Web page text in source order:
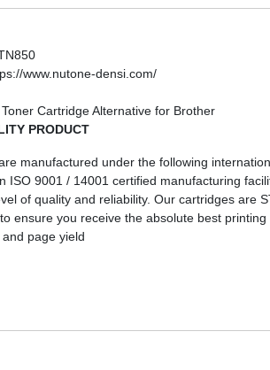
www.nutone-densi.com/
Cartridge Alternative for Brother
PRODUCT
manufactured under the following
ISO 9001 / 14001 certified manufacturing
of quality and reliability. Our cartridges are
ensure you receive the absolute best
page yield